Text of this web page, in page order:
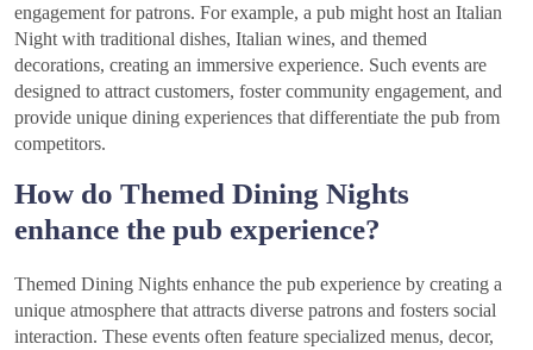
engagement for patrons. For example, a pub might host an Italian
Night with traditional dishes, Italian wines, and themed
decorations, creating an immersive experience. Such events are
designed to attract customers, foster community engagement, and
provide unique dining experiences that differentiate the pub from
competitors.
How do Themed Dining Nights
enhance the pub experience?
Themed Dining Nights enhance the pub experience by creating a
unique atmosphere that attracts diverse patrons and fosters social
interaction. These events often feature specialized menus, decor,